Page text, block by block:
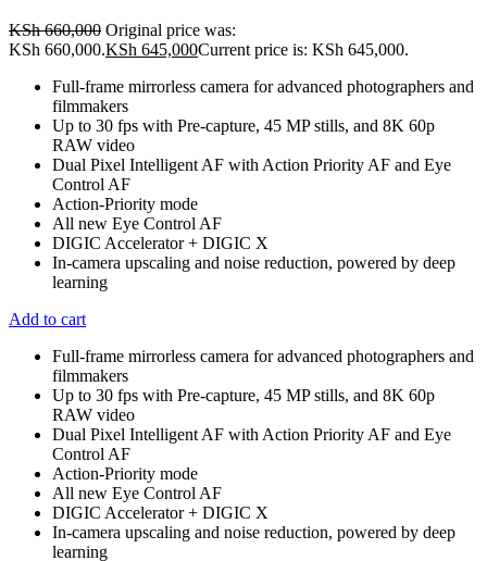
KSh660,000 Original price was:
KSh 660,000.KSh 645,000Current price is: KSh 645,000.
Full-frame mirrorless camera for advanced photographers and
filmmakers
Up to 30 fps with Pre-capture, 45 MP stills, and 8K 60p
RAW video
Dual Pixel Intelligent AF with Action Priority AF and Eye
Control AF
Action-Priority mode
All new Eye Control AF
DIGIC Accelerator + DIGIC X
In-camera upscaling and noise reduction, powered by deep
learning
Add to cart
Full-frame mirrorless camera for advanced photographers and
filmmakers
Up to 30 fps with Pre-capture, 45 MP stills, and 8K 60p
RAW video
Dual Pixel Intelligent AF with Action Priority AF and Eye
Control AF
Action-Priority mode
All new Eye Control AF
DIGIC Accelerator + DIGIC X
In-camera upscaling and noise reduction, powered by deep
learning